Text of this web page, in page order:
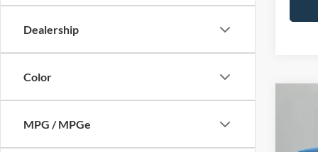
Dealership
Color
MPG / MPGe